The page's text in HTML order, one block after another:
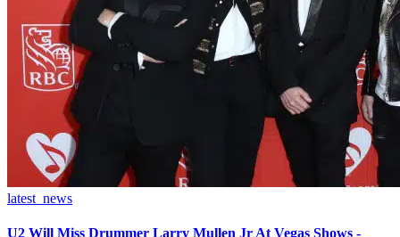
latest_news
U2 Will Miss Drummer Larry Mullen Jr At Vegas Shows -